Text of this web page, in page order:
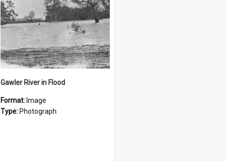
Gawler River in Flood
Format: Image
Type: Photograph